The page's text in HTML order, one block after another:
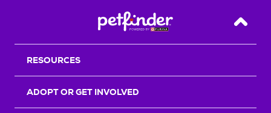
Back
RESOURCES
ADOPT OR GET INVOLVED